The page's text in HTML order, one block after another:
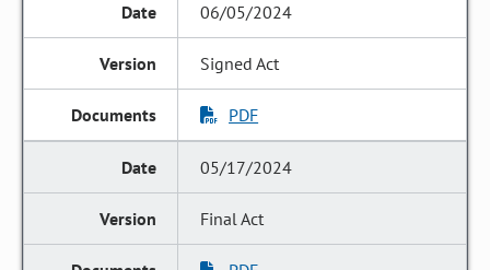
06/05/2024
Signed Act
PDF
05/17/2024
Final Act